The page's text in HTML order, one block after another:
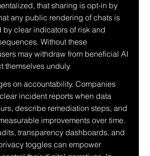
that sharing is opt-in by
any public rendering of chats is
clear indicators of risk and
Without these
may withdraw from beneficial AI
themselves unduly.
on accountability. Companies
incident reports when data
describe remediation steps, and
improvements over time.
transparency dashboards, and
toggles can empower